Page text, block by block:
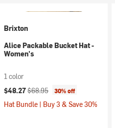
Brixton
Alice Packable Bucket Hat -
Women's
1 color
Current price:
$48.27Original price:
$68.95 30% off
Hat Bundle | Buy 3 & Save 30%